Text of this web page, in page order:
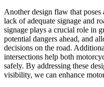
Another design flaw that poses
lack of adequate signage and
signage plays a crucial role in
potential dangers ahead, and
decisions on the road.
intersections help both
safely. By addressing these
visibility, we can enhance